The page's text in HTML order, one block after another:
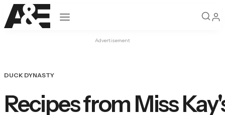
Open navigation
Advertisement
DUCK DYNASTY
Recipes from Miss